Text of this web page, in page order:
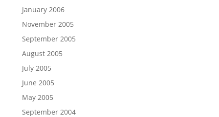
January 2006
November 2005
September 2005
August 2005
July 2005
June 2005
May 2005
September 2004